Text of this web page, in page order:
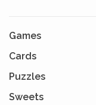
Games
Cards
Puzzles
Sweets